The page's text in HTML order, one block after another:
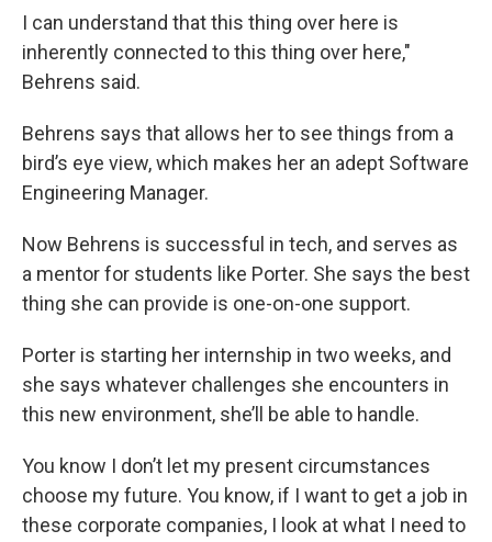
I can understand that this thing over here is
inherently connected to this thing over here,"
Behrens said.
Behrens says that allows her to see things from a
bird’s eye view, which makes her an adept Software
Engineering Manager.
Now Behrens is successful in tech, and serves as
a mentor for students like Porter. She says the best
thing she can provide is one-on-one support.
Porter is starting her internship in two weeks, and
she says whatever challenges she encounters in
this new environment, she’ll be able to handle.
You know I don’t let my present circumstances
choose my future. You know, if I want to get a job in
these corporate companies, I look at what I need to